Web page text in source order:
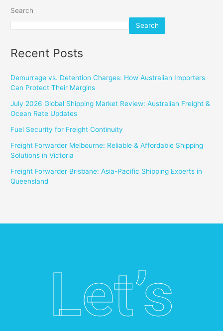
Search
Search
Recent Posts
Demurrage vs. Detention Charges: How Australian Importers
Can Protect Their Margins
July 2026 Global Shipping Market Review: Australian Freight &
Ocean Rate Updates
Fuel Security for Freight Continuity
Freight Forwarder Melbourne: Reliable & Affordable Shipping
Solutions in Victoria
Freight Forwarder Brisbane: Asia-Pacific Shipping Experts in
Queensland
Let’s